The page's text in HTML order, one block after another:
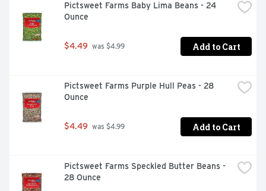
Pictsweet Farms Baby Lima Beans - 24
Ounce
$4.49 was $4.99 Add to Cart
Pictsweet Farms Purple Hull Peas - 28
Ounce
$4.49 was $4.99 Add to Cart
Pictsweet Farms Speckled Butter Beans -
28 Ounce